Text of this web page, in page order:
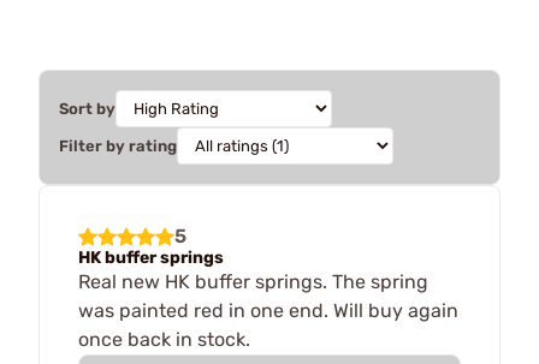
Sort by
Filter by rating
5
HK buffer springs
Real new HK buffer springs. The spring
was painted red in one end. Will buy again
once back in stock.